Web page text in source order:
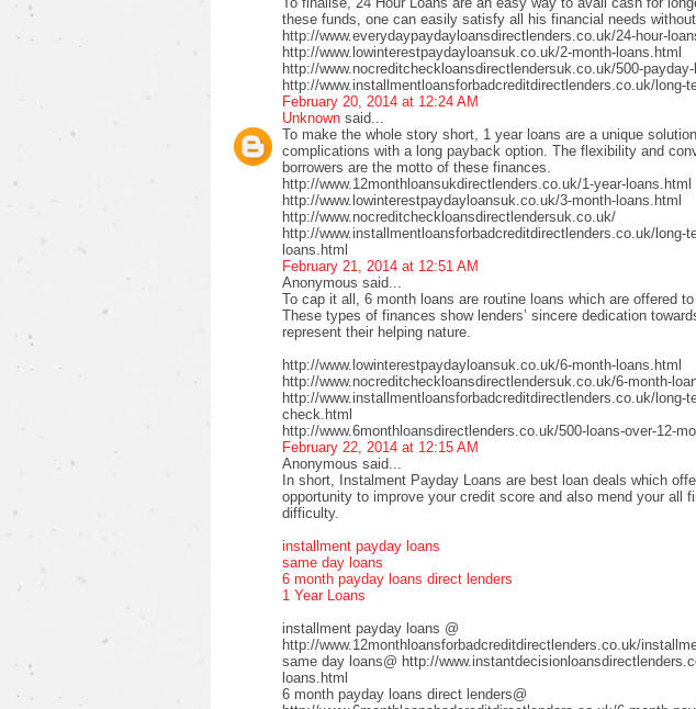
these funds, one can easily satisfy all his financial needs
http://www.everydaypaydayloansdirectlenders.co.uk/24-hour-
http://www.lowinterestpaydayloansuk.co.uk/2-month-loans.html
http://www.nocreditcheckloansdirectlendersuk.co.uk/500-
http://www.installmentloansforbadcreditdirectlenders.co.uk/long-
February 20, 2014 at 12:24 AM
Unknown said...
To make the whole story short, 1 year loans are a unique
complications with a long payback option. The flexibility and
borrowers are the motto of these finances.
http://www.12monthloansukdirectlenders.co.uk/1-year-loans.html
http://www.lowinterestpaydayloansuk.co.uk/3-month-loans.html
http://www.nocreditcheckloansdirectlendersuk.co.uk/
http://www.installmentloansforbadcreditdirectlenders.co.uk/long-
loans.html
February 21, 2014 at 12:51 AM
Anonymous said...
To cap it all, 6 month loans are routine loans which are offered to
These types of finances show lenders’ sincere dedication
represent their helping nature.
http://www.lowinterestpaydayloansuk.co.uk/6-month-loans.html
http://www.nocreditcheckloansdirectlendersuk.co.uk/6-month-
http://www.installmentloansforbadcreditdirectlenders.co.uk/long-
check.html
http://www.6monthloansdirectlenders.co.uk/500-loans-over-12-
February 22, 2014 at 12:15 AM
Anonymous said...
In short, Instalment Payday Loans are best loan deals which
opportunity to improve your credit score and also mend your all
difficulty.
installment payday loans
same day loans
6 month payday loans direct lenders
1 Year Loans
installment payday loans @
http://www.12monthloansforbadcreditdirectlenders.co.uk/
same day loans@ http://
loans.html
6 month payday loans direct lenders@